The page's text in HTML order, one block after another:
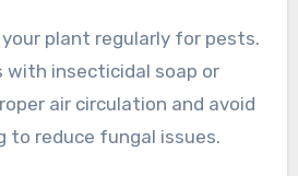
plant regularly for pests.
insecticidal soap or
air circulation and avoid
to reduce fungal issues.